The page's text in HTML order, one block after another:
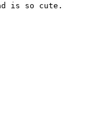
is so cute.